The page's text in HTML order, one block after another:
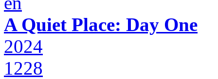
A Quiet Place: Day One
2024
1228